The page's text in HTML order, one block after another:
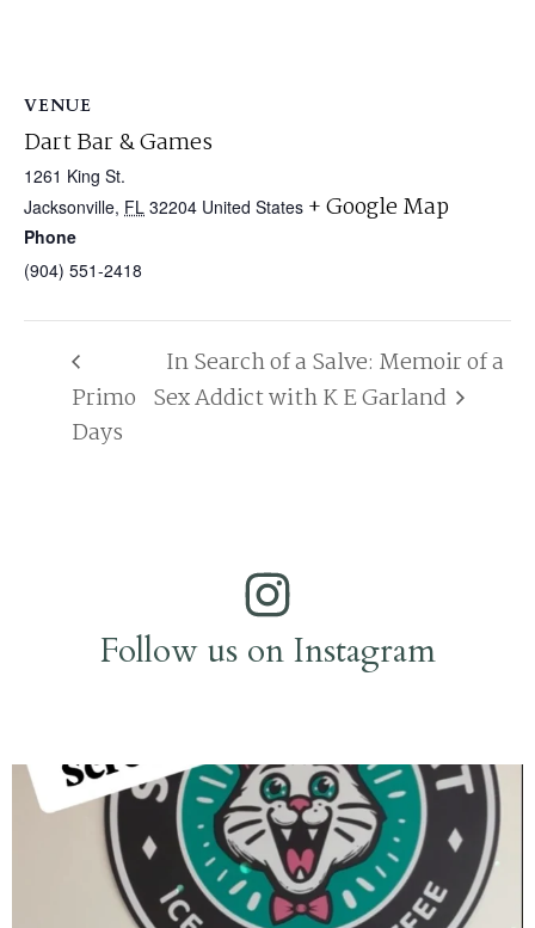
VENUE
Dart Bar & Games
1261 King St.
Jacksonville, FL 32204 United States + Google Map
Phone
(904) 551-2418
Primo
Days
In Search of a Salve: Memoir of a
Sex Addict with K E Garland
Follow us on Instagram